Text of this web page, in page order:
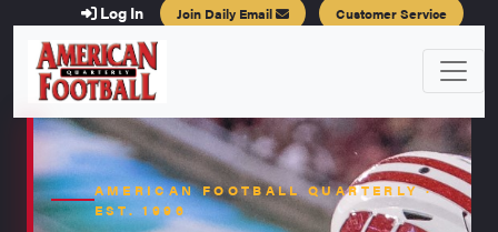
Log In Join Daily Email Customer Service
AMERICAN FOOTBALL QUARTERLY ·
EST. 1996